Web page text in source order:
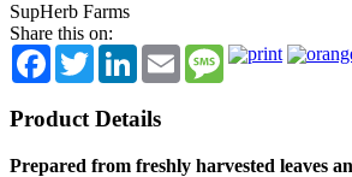
SupHerb Farms
Share this on:
Facebook
TwitterLinkedInEmail Message
Product Details
Prepared from freshly harvested leaves